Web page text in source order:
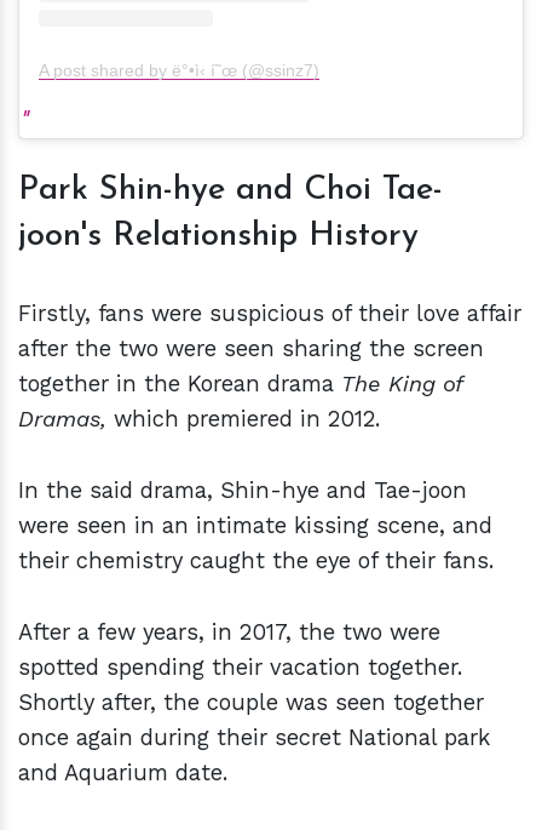
A post shared by ë°•ì‹ í˜œ (@ssinz7)
Park Shin-hye and Choi Tae-
joon's Relationship History
Firstly, fans were suspicious of their love affair
after the two were seen sharing the screen
together in the Korean drama The King of
Dramas, which premiered in 2012.
In the said drama, Shin-hye and Tae-joon
were seen in an intimate kissing scene, and
their chemistry caught the eye of their fans.
After a few years, in 2017, the two were
spotted spending their vacation together.
Shortly after, the couple was seen together
once again during their secret National park
and Aquarium date.